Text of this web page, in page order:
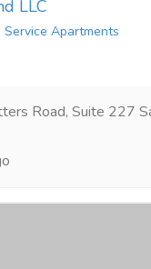
LLC
Service Apartments
Road, Suite 227